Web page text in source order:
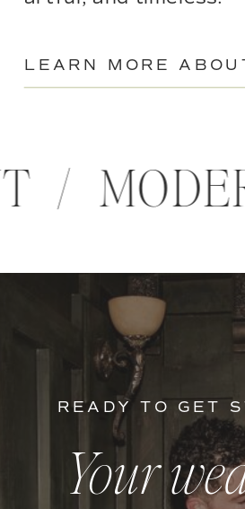
LEARN MORE
/
Your
READY TO GET